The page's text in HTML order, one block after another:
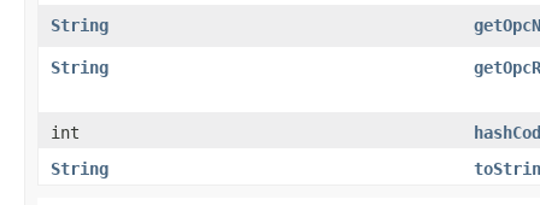
String
String
int
String